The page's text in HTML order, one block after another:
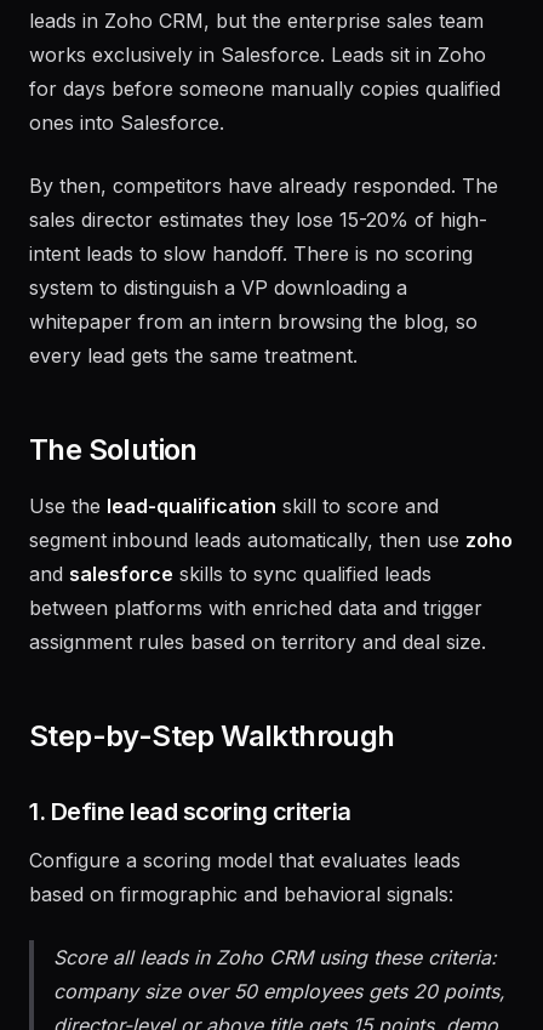
and demo requests. The marketing team captures
leads in Zoho CRM, but the enterprise sales team
works exclusively in Salesforce. Leads sit in Zoho
for days before someone manually copies qualified
By then, competitors have already responded. The
sales director estimates they lose 15-20% of high-
intent leads to slow handoff. There is no scoring
system to distinguish a VP downloading a
whitepaper from an intern browsing the blog, so
Use the lead-qualificationskill to score and
segment inbound leads automatically, then use
andsalesforceskills to sync qualified leads
between platforms with enriched data and trigger
1. Define lead scoring criteria
Configure a scoring model that evaluates leads
Score all leads in Zoho CRM using these criteria:
company size over 50 employees gets 20 points,